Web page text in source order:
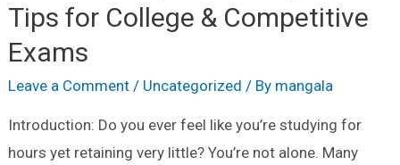
Tips for College & Competitive
Exams
Leave a Comment / Uncategorized / By mangala
Introduction: Do you ever feel like you’re studying for
hours yet retaining very little? You’re not alone. Many